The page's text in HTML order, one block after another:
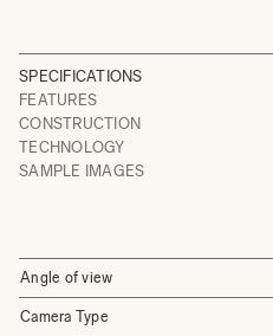
SPECIFICATIONS
FEATURES
CONSTRUCTION
TECHNOLOGY
SAMPLE IMAGES
Angle of view
Camera Type